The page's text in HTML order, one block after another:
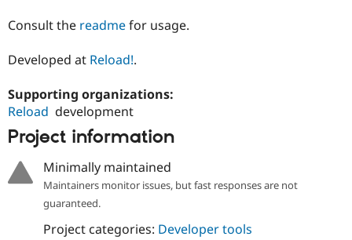
Healthcare
Consult the readmefor usage.
Developed at Reload!.
Supporting organizations:
Reload development
Project information
Minimally maintained
Maintainers monitor issues, but fast responses are not
guaranteed.
Project categories: Developer tools